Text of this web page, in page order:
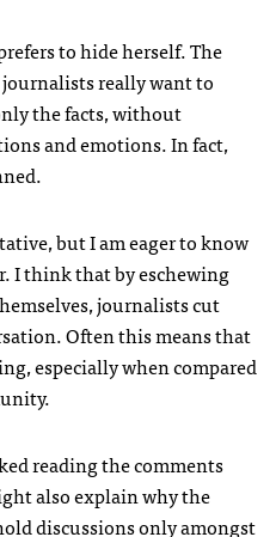
to hide herself. The
really want to
the facts, without
and emotions. In fact,
but I am eager to know
I think that by eschewing
journalists cut
Often this means that
especially when compared
reading the comments
also explain why the
discussions only amongst